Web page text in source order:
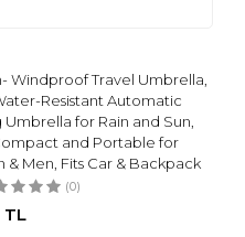
Windproof Travel Umbrella,
Resistant Automatic
Umbrella for Rain and Sun,
and Portable for
& Men, Fits Car & Backpack
(0)
TL